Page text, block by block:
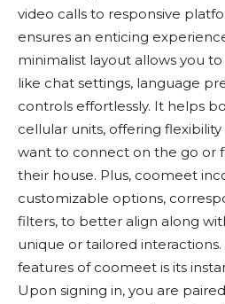
video calls to responsive
ensures an enticing
minimalist layout allows you
like chat settings, language
controls effortlessly. It helps
cellular units, offering
want to connect on the go or
their house. Plus, coomeet
customizable options,
filters, to better align along
unique or tailored
features of coomeet is its
Upon signing in, you are